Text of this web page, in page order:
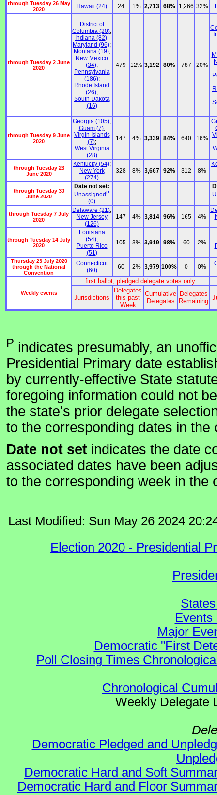
through Tuesday 26 May
2020
Hawaii (24) 24 1% 2,713 68% 1,266 32%
through Tuesday 2 June
2020
District of
Columbia (20);
Indiana (82);
Maryland (96);
Montana (19);
New Mexico
(34);
Pennsylvania
(186);
Rhode Island
(26);
South Dakota
(16)
479 12% 3,192 80% 787 20%
through Tuesday 9 June
2020
Georgia (105);
Guam (7);
Virgin Islands
(7);
West Virginia
(28)
147 4% 3,339 84% 640 16%
through Tuesday 23
June 2020
Kentucky (54);
New York
(274)
328 8% 3,667 92% 312 8%
through Tuesday 30
June 2020
Date not set:
UnassignedP
(0)
through Tuesday 7 July
2020
Delaware (21);
New Jersey
(126)
147 4% 3,814 96% 165 4%
through Tuesday 14 July
2020
Louisiana
(54);
Puerto Rico
(51)
105 3% 3,919 98% 60 2%
Thursday 23 July 2020
through the National
Convention
Connecticut
(60)
60 2% 3,979 100% 0 0%
Weekly events
first ballot, pledged delegate votes only
Jurisdictions
Delegates
this past
Week
Cumulative
Delegates
Delegates
Remaining
P indicates presumably, an
Presidential Primary date
by currently-effective State
foregoing information could not
the state's prior delegate
to the corresponding dates in the
Date not set indicates the date
associated dates have been
to the corresponding week in the
Last Modified: Sun May 26 2024
Election 2020 - Presidential
Events
Major
Democratic "First
Poll Closing Times
Chronological
Weekly Delegate
Democratic Pledged and
Democratic Hard and Soft
Democratic Hard and Floor